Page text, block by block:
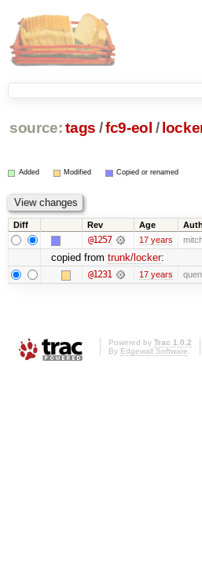
source: tags /fc9-eol /
Added Modified Copied or renamed
Diff Rev Age
@1257 17 years
copied from trunk/locker:
@1231 17 years
Powered by Trac 1.0.2
By Edgewall Software